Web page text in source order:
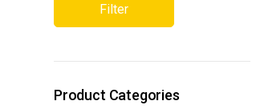
Filter
Product Categories